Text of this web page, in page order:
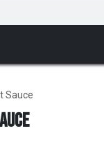
Sauce